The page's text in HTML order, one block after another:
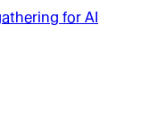
for AI